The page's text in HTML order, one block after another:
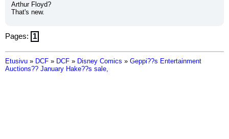
Arthur Floyd?
That's new.
Pages: 1
Etusivu » DCF » DCF » Disney Comics » Geppi??s Entertainment
Auctions?? January Hake??s sale,